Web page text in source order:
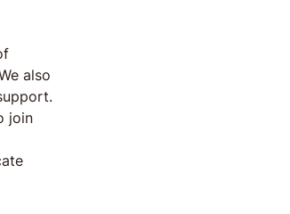
also
join